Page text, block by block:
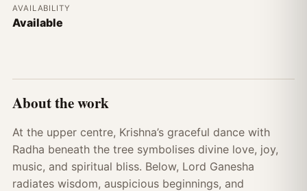
AVAILABILITY
Available
About the work
At the upper centre, Krishna’s graceful dance with
Radha beneath the tree symbolises divine love, joy,
music, and spiritual bliss. Below, Lord Ganesha
radiates wisdom, auspicious beginnings, and